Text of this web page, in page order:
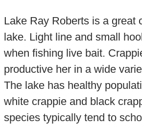
Lake Ray Roberts is a great
lake. Light line and small
when fishing live bait.
productive her in a wide
The lake has healthy
white crappie and black
species typically tend to